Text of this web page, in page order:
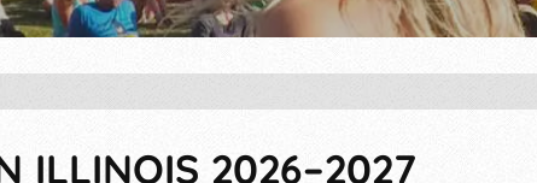
ILLINOIS 2026–2027